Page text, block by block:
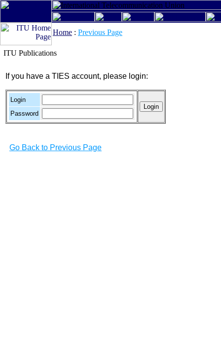
Home : Previous Page
ITU Publications
If you have a TIES account, please login:
Login
Password
Go Back to Previous Page